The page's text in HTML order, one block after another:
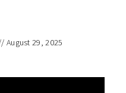
August 29, 2025